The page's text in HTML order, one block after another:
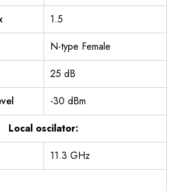
1.5
N-type Female
25 dB
-30 dBm
Local oscilator:
11.3 GHz